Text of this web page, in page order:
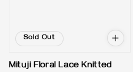
Sold Out
Mituji Floral Lace Knitted